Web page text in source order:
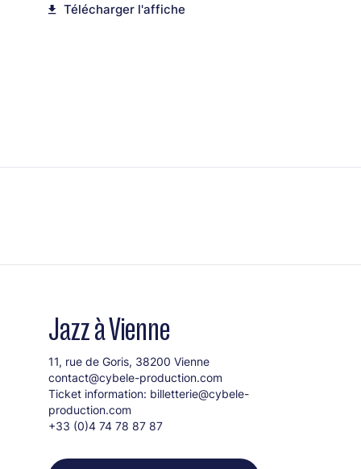
Télécharger l'affiche
Jazz à Vienne
11, rue de Goris, 38200 Vienne
contact@cybele-production.com
Ticket information: billetterie@cybele-
production.com
+33 (0)4 74 78 87 87